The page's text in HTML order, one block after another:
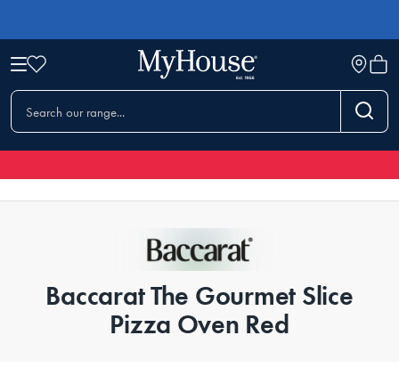
Baccarat The Gourmet Slice
Pizza Oven Red